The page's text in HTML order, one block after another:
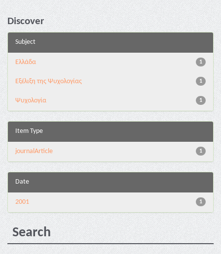
Discover
Subject
1
Ελλάδα
1
Εξέλιξη της Ψυχολογίας
1
Ψυχολογία
Item Type
1
journalArticle
Date
1
2001
Search